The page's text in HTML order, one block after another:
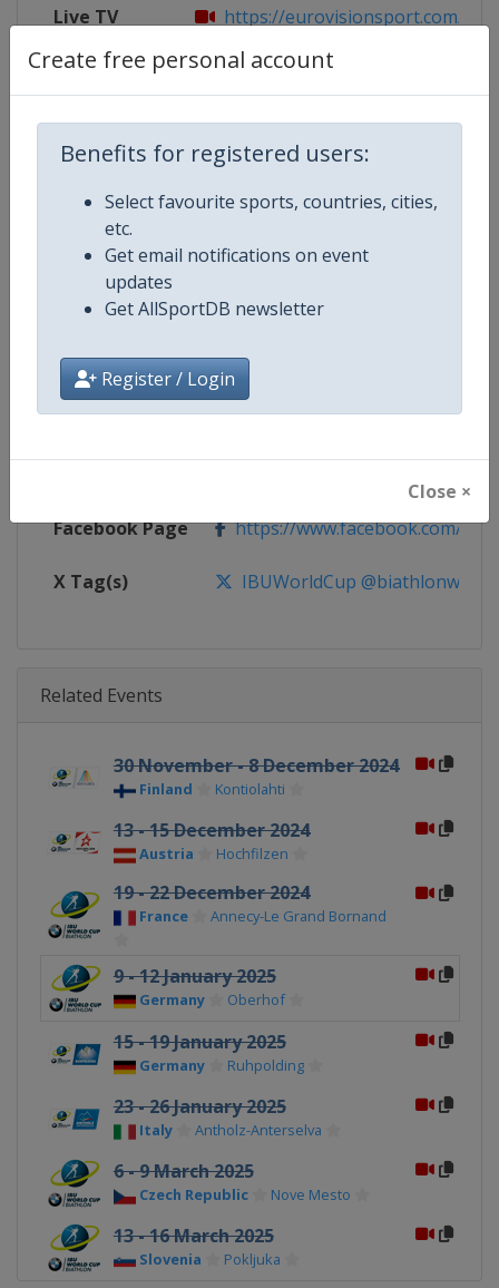
Create free personal account
Benefits for registered users:
Select favourite sports, countries, cities,
etc.
Get email notifications on event
updates
Get AllSportDB newsletter
Register / Login
Close ×
Live TV https://eurovisionsport.com/
Competition Details
Competition Biathlon World Cup
Age Group Senior
Gender Mixed
Continent World
Website https://
Facebook Page https://www.facebook.com/
X Tag(s) IBUWorldCup @biathlonworld
Related Events
30 November - 8 December 2024
Finland Kontiolahti
13 - 15 December 2024
Austria Hochfilzen
19 - 22 December 2024
France Annecy-Le Grand Bornand
9 - 12 January 2025
Germany Oberhof
15 - 19 January 2025
Germany Ruhpolding
23 - 26 January 2025
Italy Antholz-Anterselva
6 - 9 March 2025
Czech Republic Nove Mesto
13 - 16 March 2025
Slovenia Pokljuka